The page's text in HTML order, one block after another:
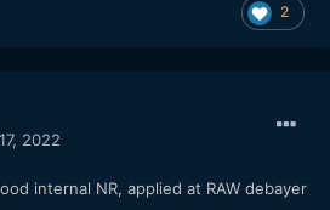
2
2022
internal NR, applied at RAW debayer